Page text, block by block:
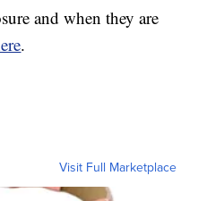
and when they are
.
Visit Full Marketplace